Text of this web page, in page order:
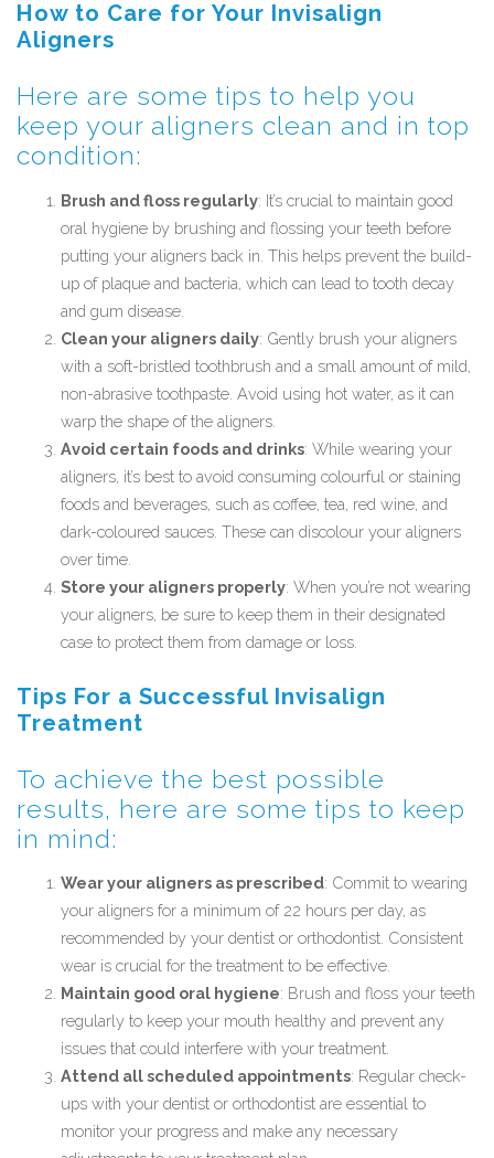
How to Care for Your Invisalign
Aligners
Here are some tips to help you
keep your aligners clean and in top
condition:
Brush and floss regularly: It’s crucial to maintain good
oral hygiene by brushing and flossing your teeth before
putting your aligners back in. This helps prevent the build-
up of plaque and bacteria, which can lead to tooth decay
and gum disease.
Clean your aligners daily: Gently brush your aligners
with a soft-bristled toothbrush and a small amount of mild,
non-abrasive toothpaste. Avoid using hot water, as it can
warp the shape of the aligners.
Avoid certain foods and drinks: While wearing your
aligners, it’s best to avoid consuming colourful or staining
foods and beverages, such as coffee, tea, red wine, and
dark-coloured sauces. These can discolour your aligners
over time.
Store your aligners properly: When you’re not wearing
your aligners, be sure to keep them in their designated
case to protect them from damage or loss.
Tips For a Successful Invisalign
Treatment
To achieve the best possible
results, here are some tips to keep
in mind:
Wear your aligners as prescribed: Commit to wearing
your aligners for a minimum of 22 hours per day, as
recommended by your dentist or orthodontist. Consistent
wear is crucial for the treatment to be effective.
Maintain good oral hygiene: Brush and floss your teeth
regularly to keep your mouth healthy and prevent any
issues that could interfere with your treatment.
Attend all scheduled appointments: Regular check-
ups with your dentist or orthodontist are essential to
monitor your progress and make any necessary